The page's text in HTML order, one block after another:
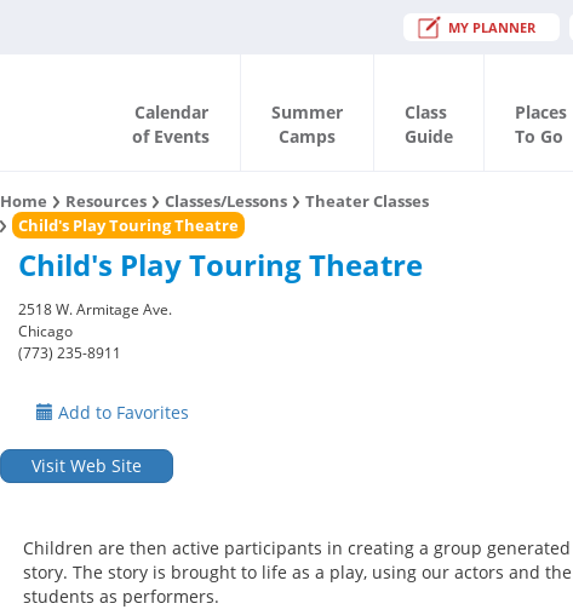
MY PLANNER
Calendar
of Events
Summer
Camps
Class
Guide
Places
To Go
Home Resources Classes/Lessons
Theater Classes
Child's Play Touring Theatre
Child's Play Touring Theatre
2518 W. Armitage Ave.
Chicago
(773) 235-8911
Add to Favorites
Visit Web Site
Children are then active participants in creating a group generated
story. The story is brought to life as a play, using our actors and the
students as performers.